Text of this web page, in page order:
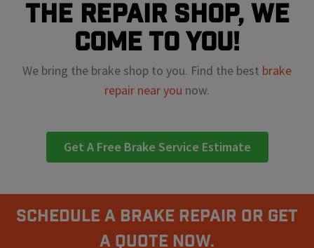
the repair shop, we
come to you!
We bring the brake shop to you. Find the best brake
repair near you now.
Get A Free Brake Service Estimate
Schedule A Brake Repair Or Get
a Quote Now.